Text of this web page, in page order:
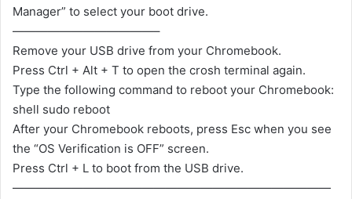
Manager” to select your boot drive.
————————————–
Remove your USB drive from your Chromebook.
Press Ctrl + Alt + T to open the crosh terminal again.
Type the following command to reboot your Chromebook:
shell sudo reboot
After your Chromebook reboots, press Esc when you see
the “OS Verification is OFF” screen.
Press Ctrl + L to boot from the USB drive.
———————————————————————————